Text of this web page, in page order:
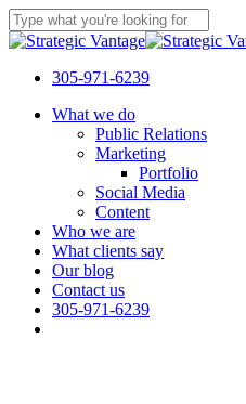
Skip
to
content
Close
305-971-6239
Menu
What we do
Public Relations
Marketing
Portfolio
Social Media
Content
Who we are
What clients say
Our blog
Contact us
305-971-6239